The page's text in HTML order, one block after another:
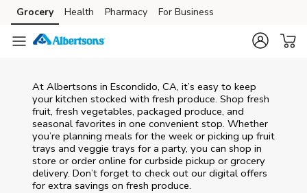
Skip to content
Skip to main content
Skip to cookie settings
Skip to chat
Grocery Health Pharmacy For Business
At Albertsons in Escondido, CA, it’s easy to keep
your kitchen stocked with fresh produce. Shop fresh
fruit, fresh vegetables, packaged produce, and
seasonal favorites in one convenient stop. Whether
you’re planning meals for the week or picking up fruit
trays and veggie trays for a party, you can shop in
store or order online for curbside pickup or grocery
delivery. Don’t forget to check out our digital offers
for extra savings on fresh produce.